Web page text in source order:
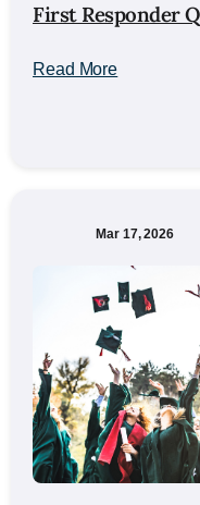
First Responder
Read More
Mar 17, 2026